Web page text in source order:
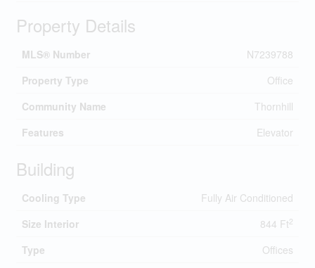
Property Details
MLS® Number
N7239788
Property Type
Office
Community Name
Thornhill
Features
Elevator
Building
Cooling Type
Fully Air Conditioned
Size Interior
844 Ft2
Type
Offices